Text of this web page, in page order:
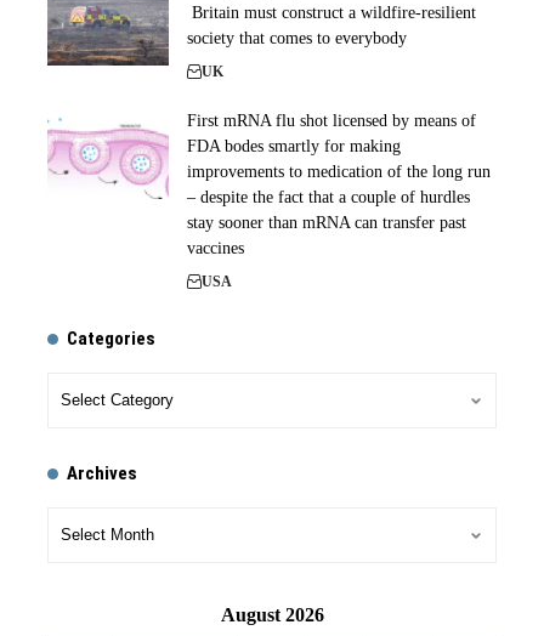
Britain must construct a wildfire-resilient
society that comes to everybody
UK
First mRNA flu shot licensed by means of
FDA bodes smartly for making
improvements to medication of the long run
– despite the fact that a couple of hurdles
stay sooner than mRNA can transfer past
vaccines
USA
Categories
Archives
August 2026